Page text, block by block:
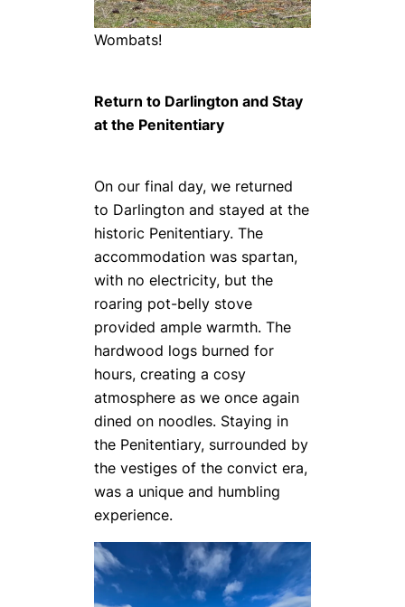
Wombats!
Return to Darlington and Stay
at the Penitentiary
On our final day, we returned
to Darlington and stayed at the
historic Penitentiary. The
accommodation was spartan,
with no electricity, but the
roaring pot-belly stove
provided ample warmth. The
hardwood logs burned for
hours, creating a cosy
atmosphere as we once again
dined on noodles. Staying in
the Penitentiary, surrounded by
the vestiges of the convict era,
was a unique and humbling
experience.